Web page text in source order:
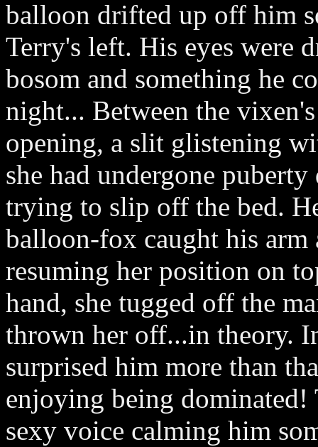
balloon drifted up off him
Terry's left. His eyes were
bosom and something he
night... Between the
opening, a slit glistening
she had undergone
trying to slip off the bed.
balloon-fox caught his
resuming her position on
hand, she tugged off the
thrown her off...in theory.
surprised him more than
enjoying being dominated!
sexy voice calming him